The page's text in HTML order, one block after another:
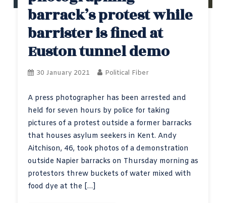
barrack’s protest while
barrister is fined at
Euston tunnel demo
30 January 2021 Political Fiber
A press photographer has been arrested and
held for seven hours by police for taking
pictures of a protest outside a former barracks
that houses asylum seekers in Kent. Andy
Aitchison, 46, took photos of a demonstration
outside Napier barracks on Thursday morning as
protestors threw buckets of water mixed with
food dye at the […]